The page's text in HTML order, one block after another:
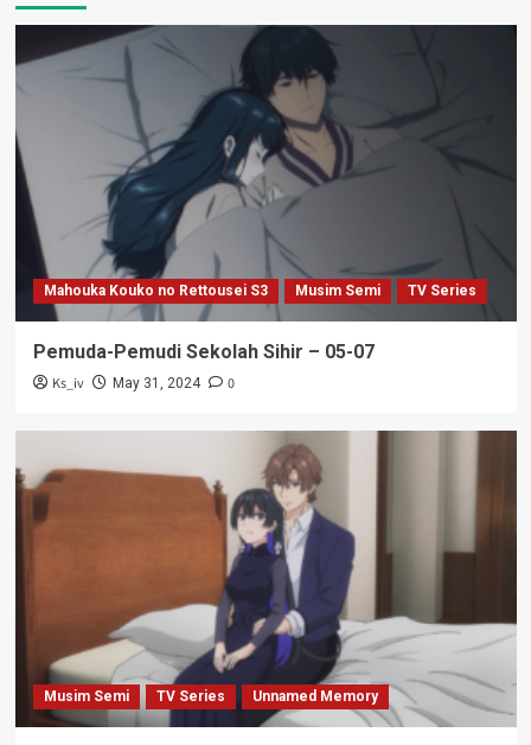
Mahouka Kouko no Rettousei S3 Musim Semi TV Series
Pemuda-Pemudi Sekolah Sihir – 05-07
Ks_iv May 31, 2024 0
Musim Semi TV Series Unnamed Memory